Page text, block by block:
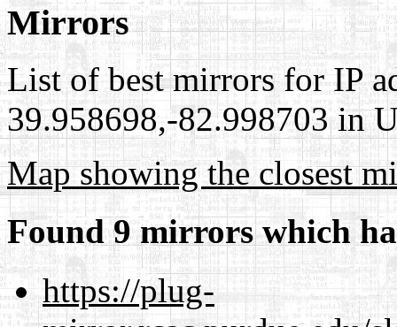
Mirrors
List of best mirrors for IP
39.958698,-82.998703 in
Map showing the closest
Found 9 mirrors which
https://plug-